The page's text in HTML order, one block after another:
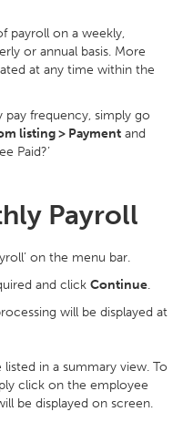
payroll on a weekly,
or annual basis. More
at any time within the
frequency, simply go
listing > Payment and
Paid?’
Payroll
on the menu bar.
and click Continue.
will be displayed at
in a summary view. To
click on the employee
be displayed on screen.